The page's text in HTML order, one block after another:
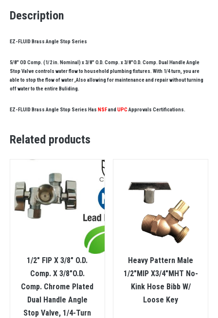
Description
EZ-FLUID Brass Angle Stop Series
5/8″ OD Comp. (1/2 in. Nominal) x 3/8″ O.D. Comp. x 3/8″O.D. Comp. Dual Handle Angle
Stop Valve controls water flow to household plumbing fixtures. With 1/4 turn, you are
able to stop the flow of water ,Also allowing for maintenance and repair without turning
off water to the entire Buliding.
EZ-FLUID Brass Angle Stop Series Has NSFandUPCApprovals Certifications.
Related products
1/2″ FIP X 3/8″ O.D.
Comp. X 3/8″O.D.
Comp. Chrome Plated
Dual Handle Angle
Stop Valve, 1/4-Turn
Heavy Pattern Male
1/2″MIP X3/4″MHT No-
Kink Hose Bibb W/
Loose Key